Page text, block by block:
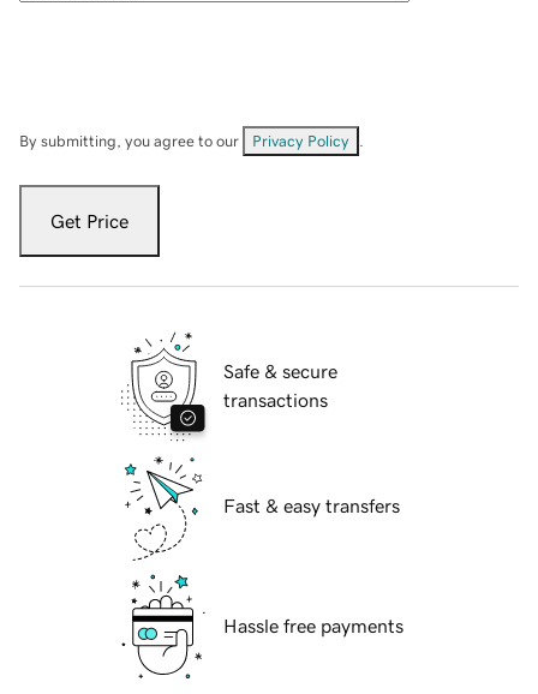
By submitting, you agree to our Privacy Policy
Get Price
Safe & secure
transactions
Fast & easy transfers
Hassle free payments